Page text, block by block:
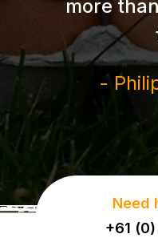
more
-
Need
+61